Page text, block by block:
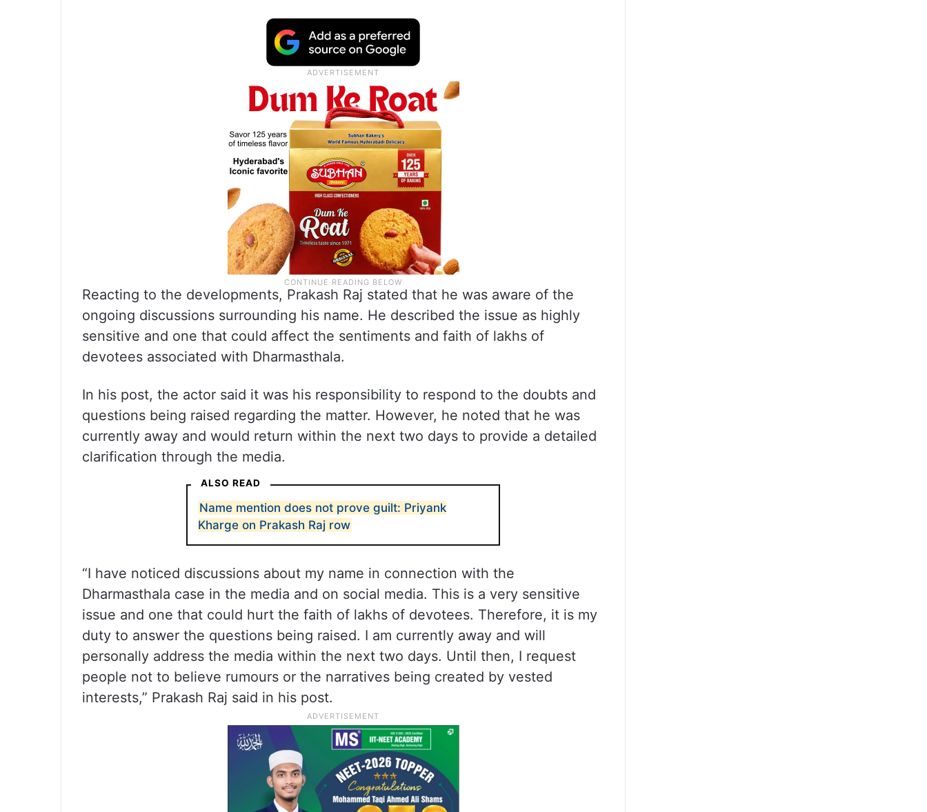
Reacting to the developments, Prakash Raj stated that he was aware of the
ongoing discussions surrounding his name. He described the issue as highly
sensitive and one that could affect the sentiments and faith of lakhs of
devotees associated with Dharmasthala.
In his post, the actor said it was his responsibility to respond to the doubts and
questions being raised regarding the matter. However, he noted that he was
currently away and would return within the next two days to provide a detailed
clarification through the media.
ALSO READ
Name mention does not prove guilt: Priyank
Kharge on Prakash Raj row
“I have noticed discussions about my name in connection with the
Dharmasthala case in the media and on social media. This is a very sensitive
issue and one that could hurt the faith of lakhs of devotees. Therefore, it is my
duty to answer the questions being raised. I am currently away and will
personally address the media within the next two days. Until then, I request
people not to believe rumours or the narratives being created by vested
interests,” Prakash Raj said in his post.